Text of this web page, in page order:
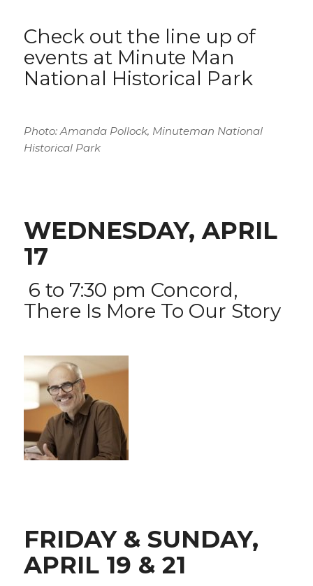
Check out the line up of
events at Minute Man
National Historical Park
Photo: Amanda Pollock, Minuteman National
Historical Park
WEDNESDAY, APRIL
17
6 to 7:30 pm Concord,
There Is More To Our Story
FRIDAY & SUNDAY,
APRIL 19 & 21